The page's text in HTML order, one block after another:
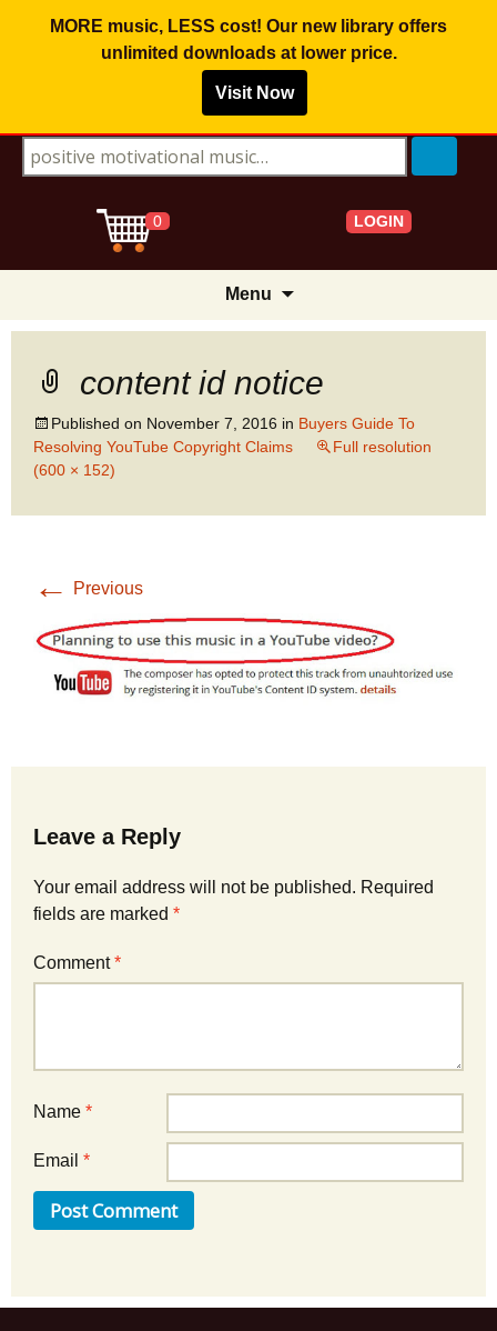
MORE music, LESS cost! Our new library offers
unlimited downloadsat lower price.
Visit Now
Search for:
0 LOGIN
Menu
content
content id notice
Published on November 7, 2016 in Buyers Guide To
Resolving YouTube Copyright Claims
Full resolution
(600 × 152)
← Previous
Leave a Reply
Your email address will not be published. Required
fields are marked *
Comment*
Name *
Email *